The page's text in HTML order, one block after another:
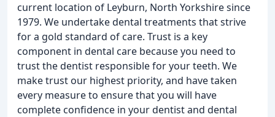
current location of Leyburn, North Yorkshire since
1979. We undertake dental treatments that strive
for a gold standard of care. Trust is a key
component in dental care because you need to
trust the dentist responsible for your teeth. We
make trust our highest priority, and have taken
every measure to ensure that you will have
complete confidence in your dentist and dental